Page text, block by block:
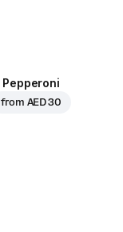
Pepperoni
from AED 30